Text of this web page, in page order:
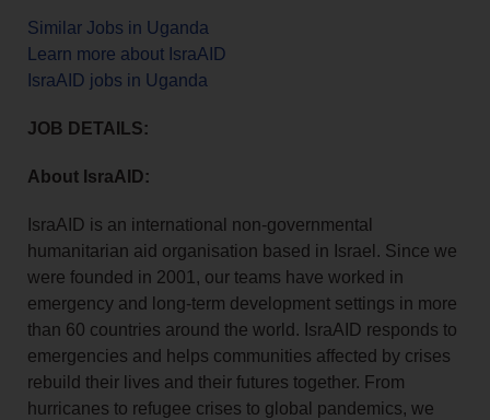
Similar Jobs in Uganda
Learn more about IsraAID
IsraAID jobs in Uganda
JOB DETAILS:
About IsraAID:
IsraAID is an international non-governmental
humanitarian aid organisation based in Israel. Since we
were founded in 2001, our teams have worked in
emergency and long-term development settings in more
than 60 countries around the world. IsraAID responds to
emergencies and helps communities affected by crises
rebuild their lives and their futures together. From
hurricanes to refugee crises to global pandemics, we